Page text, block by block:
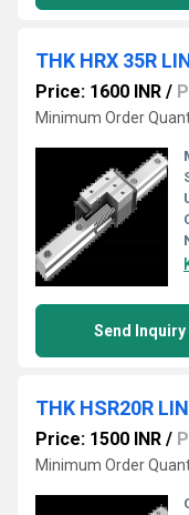
THK HRX 35R
Price: 1600 INR /
Minimum Order
Send Inquiry
THK HSR20R
Price: 1500 INR /
Minimum Order